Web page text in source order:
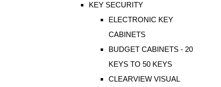
KEY SECURITY
ELECTRONIC KEY
CABINETS
BUDGET CABINETS - 20
KEYS TO 50 KEYS
CLEARVIEW VISUAL